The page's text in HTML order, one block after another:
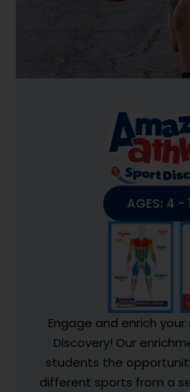
AGES: 4 -
Engage and enrich
Discovery! Our
students the
different sports from a